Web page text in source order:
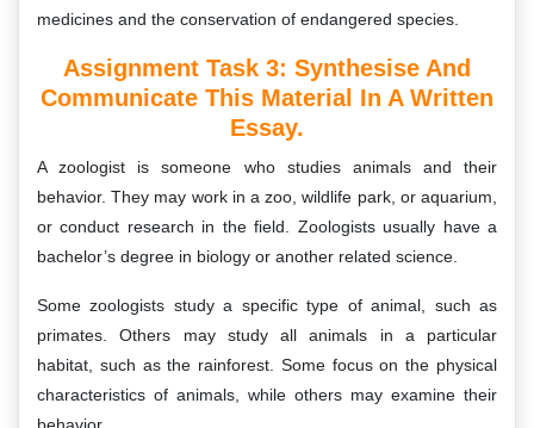
medicines and the conservation of endangered species.
Assignment Task 3: Synthesise And
Communicate This Material In A Written
Essay.
A zoologist is someone who studies animals and their
behavior. They may work in a zoo, wildlife park, or aquarium,
or conduct research in the field. Zoologists usually have a
bachelor’s degree in biology or another related science.
Some zoologists study a specific type of animal, such as
primates. Others may study all animals in a particular
habitat, such as the rainforest. Some focus on the physical
characteristics of animals, while others may examine their